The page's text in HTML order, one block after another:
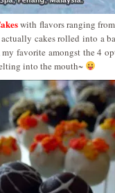
with flavors ranging
actually cakes rolled into a
favorite amongst the 4
into the mouth~